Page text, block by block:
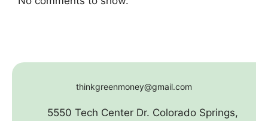
thinkgreenmoney@gmail.com
5550 Tech Center Dr. Colorado Springs,